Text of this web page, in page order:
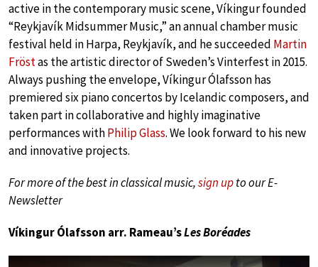
active in the contemporary music scene, Víkingur founded
“Reykjavík Midsummer Music,” an annual chamber music
festival held in Harpa, Reykjavík, and he succeeded Martin
Fröstas the artistic director of Sweden’s Vinterfest in 2015.
Always pushing the envelope, Víkingur Ólafsson has
premiered six piano concertos by Icelandic composers, and
taken part in collaborative and highly imaginative
performances withPhilip Glass. We look forward to his new
and innovative projects.
For more of the best in classical music,sign upto our E-
Newsletter
Víkingur Ólafsson arr. Rameau’sLes Boréades